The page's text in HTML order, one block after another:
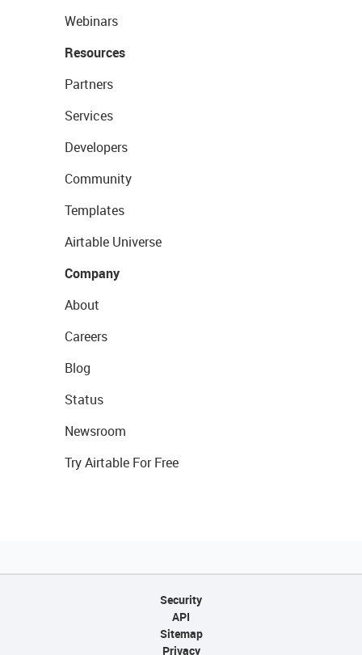
Webinars
Resources
Partners
Services
Developers
Community
Templates
Airtable Universe
Company
About
Careers
Blog
Status
Newsroom
Try Airtable For Free
Security
API
Sitemap
Privacy